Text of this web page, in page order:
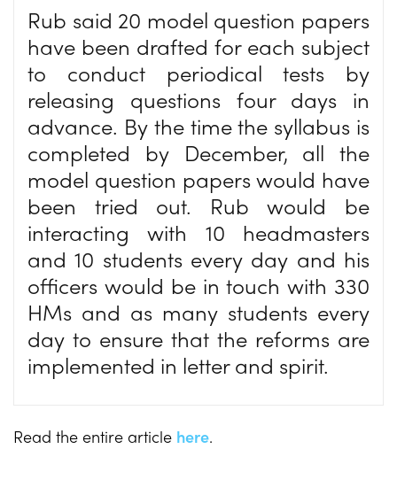
Rub said 20 model question papers
have been drafted for each subject
to conduct periodical tests by
releasing questions four days in
advance. By the time the syllabus is
completed by December, all the
model question papers would have
been tried out. Rub would be
interacting with 10 headmasters
and 10 students every day and his
officers would be in touch with 330
HMs and as many students every
day to ensure that the reforms are
implemented in letter and spirit.
Read the entire article here.